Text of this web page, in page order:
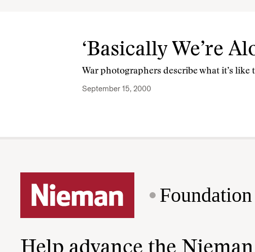
‘Basically We’re
War photographers describe what it’s like
September 15, 2000
Foundation